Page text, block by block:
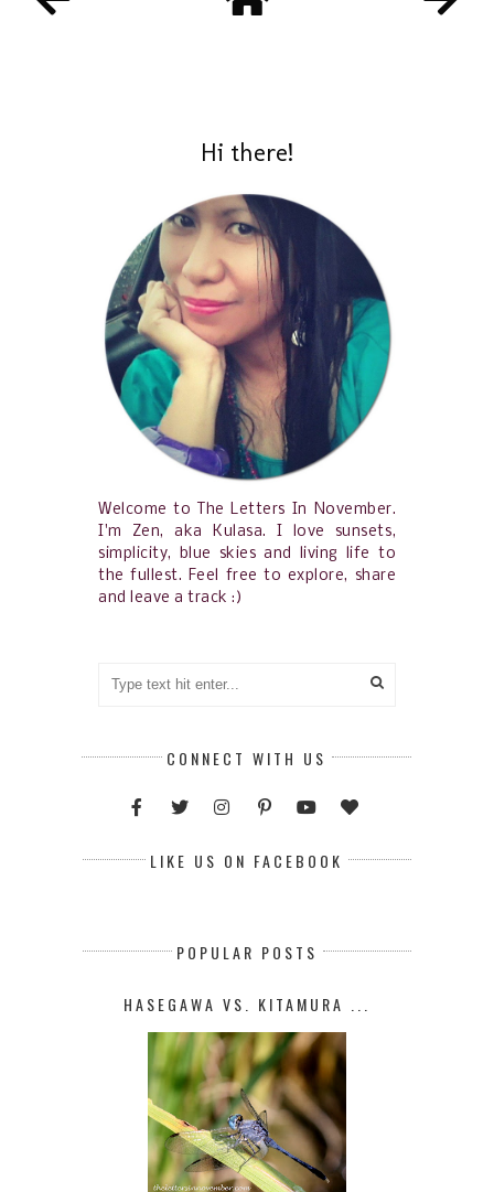
Hi there!
Welcome to The Letters In November.
I'm Zen, aka Kulasa. I love sunsets,
simplicity, blue skies and living life to
the fullest. Feel free to explore, share
and leave a track :)
CONNECT WITH US
LIKE US ON FACEBOOK
POPULAR POSTS
HASEGAWA VS. KITAMURA ...